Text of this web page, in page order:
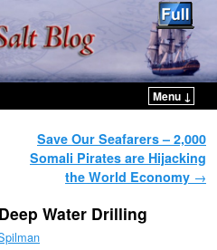
Menu ↓
Save Our Seafarers – 2,000
Somali Pirates are Hijacking
the World Economy →
Water Drilling